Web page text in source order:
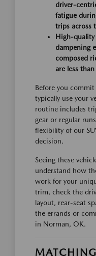
driver-
fatigue
trips across
High-
dampening
composed
are less
Before you
typically use your
routine includes
gear or regular
flexibility of our
decision.
Seeing these
understand how
work for your
trim, check the
layout, rear-seat
the errands or
in Norman, OK.